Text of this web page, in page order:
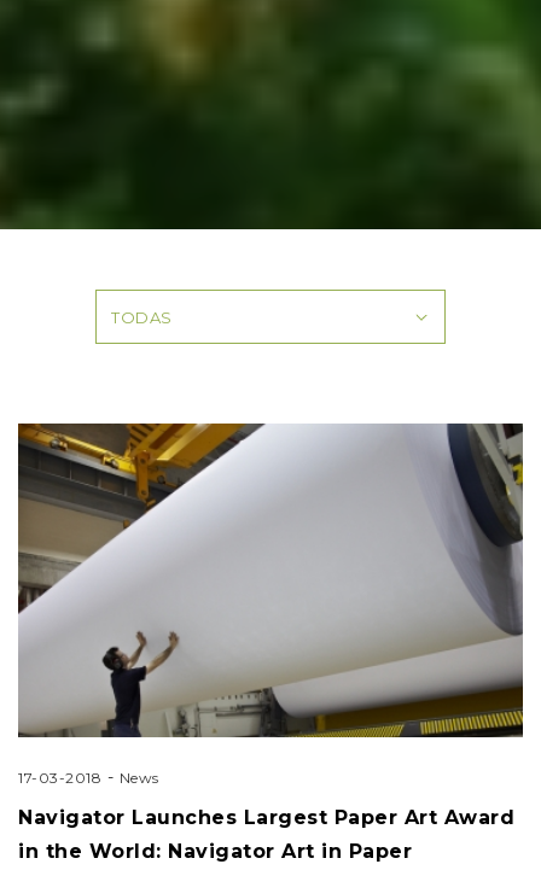
TODAS
17-03-2018 - News
Navigator Launches Largest Paper Art Award
in the World: Navigator Art in Paper